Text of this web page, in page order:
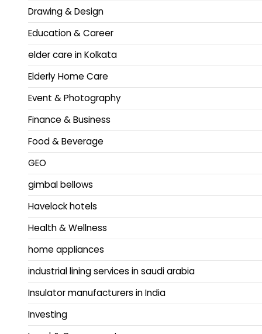
Drawing & Design
Education & Career
elder care in Kolkata
Elderly Home Care
Event & Photography
Finance & Business
Food & Beverage
GEO
gimbal bellows
Havelock hotels
Health & Wellness
home appliances
industrial lining services in saudi arabia
Insulator manufacturers in India
Investing